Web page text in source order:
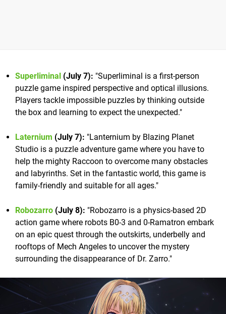
Superliminal (July 7): "Superliminal is a first-person
puzzle game inspired perspective and optical illusions.
Players tackle impossible puzzles by thinking outside
the box and learning to expect the unexpected."
Laternium (July 7): "Lanternium by Blazing Planet
Studio is a puzzle adventure game where you have to
help the mighty Raccoon to overcome many obstacles
and labyrinths. Set in the fantastic world, this game is
family-friendly and suitable for all ages."
Robozarro (July 8): "Robozarro is a physics-based 2D
action game where robots B0-3 and 0-Ramatron embark
on an epic quest through the outskirts, underbelly and
rooftops of Mech Angeles to uncover the mystery
surrounding the disappearance of Dr. Zarro."